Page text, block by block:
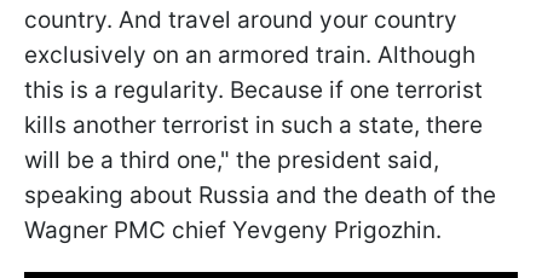
country. And travel around your country
exclusively on an armored train. Although
this is a regularity. Because if one terrorist
kills another terrorist in such a state, there
will be a third one," the president said,
speaking about Russia and the death of the
Wagner PMC chief Yevgeny Prigozhin.